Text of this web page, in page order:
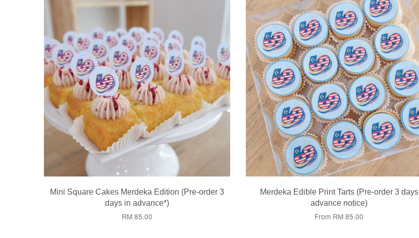
Mini Square Cakes Merdeka Edition (Pre-order 3
days in advance*)
RM 85.00
Merdeka Edible Print Tarts (Pre-order 3 days
advance notice)
From RM 85.00